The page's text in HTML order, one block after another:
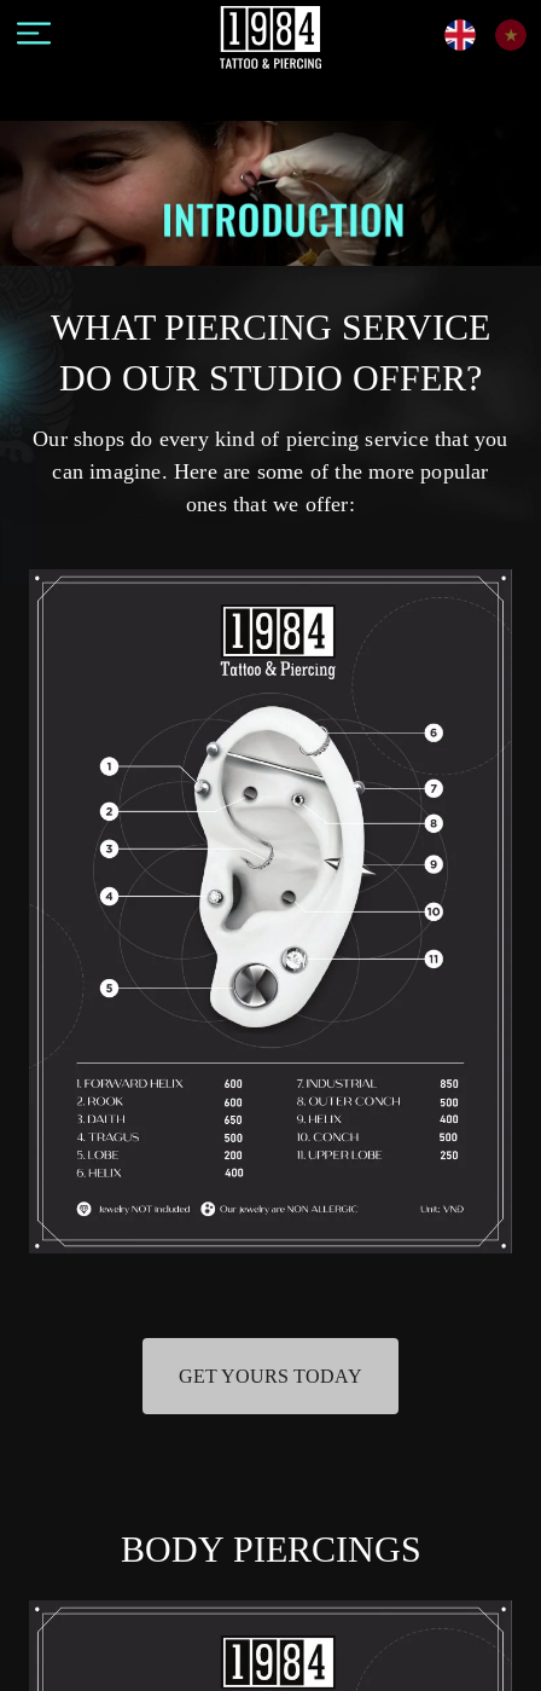
WHAT PIERCING SERVICE
DO OUR STUDIO OFFER?
Our shops do every kind of piercing service that you
can imagine. Here are some of the more popular
ones that we offer:
GET YOURS TODAY
BODY PIERCINGS